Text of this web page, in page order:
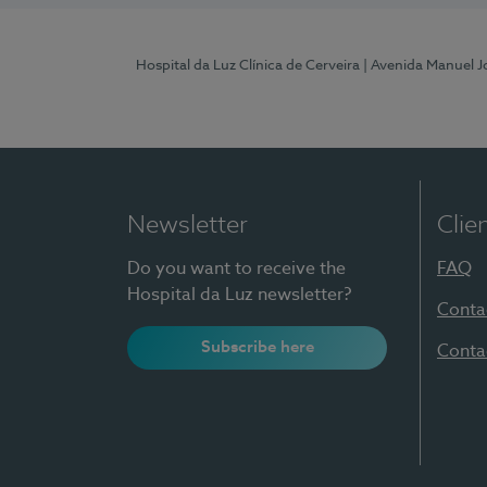
Hospital da Luz Clínica de Cerveira | Avenida Manuel
Newsletter
Do you want to receive the
Hospital da Luz newsletter?
Subscribe here
FAQ